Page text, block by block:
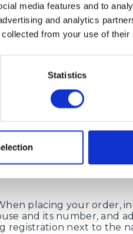
media features and to
and analytics
from your use of
Statistics
at the previous address
mobile
and addresses abroad
placing your order,
and its number, and
registration next to the